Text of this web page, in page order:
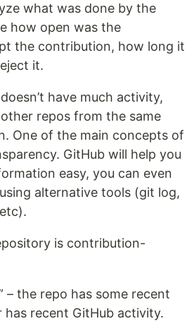
what was done by the
how open was the
the contribution, how long it
it.
have much activity,
repos from the same
One of the main concepts of
GitHub will help you
easy, you can even
alternative tools (git log,
is contribution-
– the repo has some recent
has recent GitHub activity.